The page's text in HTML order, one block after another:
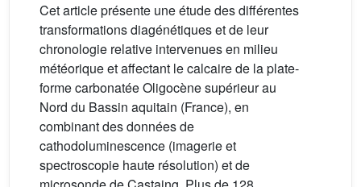
Cet article présente une étude des différentes
transformations diagénétiques et de leur
chronologie relative intervenues en milieu
météorique et affectant le calcaire de la plate-
forme carbonatée Oligocène supérieur au
Nord du Bassin aquitain (France), en
combinant des données de
cathodoluminescence (imagerie et
spectroscopie haute résolution) et de